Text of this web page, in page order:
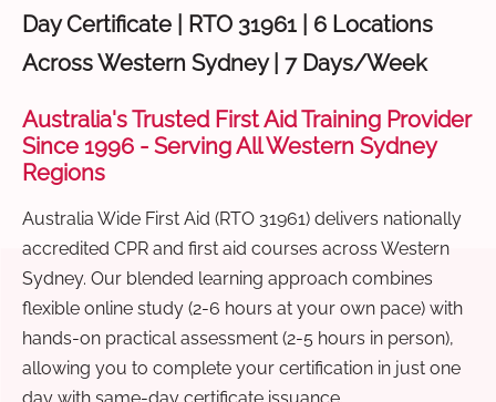
Day Certificate | RTO 31961 | 6 Locations
Across Western Sydney | 7 Days/Week
Australia's Trusted First Aid Training Provider
Since 1996 - Serving All Western Sydney
Regions
Australia Wide First Aid (RTO 31961) delivers nationally
accredited CPR and first aid courses across Western
Sydney. Our blended learning approach combines
flexible online study (2-6 hours at your own pace) with
hands-on practical assessment (2-5 hours in person),
allowing you to complete your certification in just one